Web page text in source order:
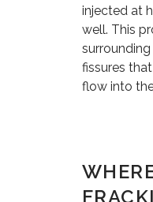
injected at
well. This
fissures
flow into